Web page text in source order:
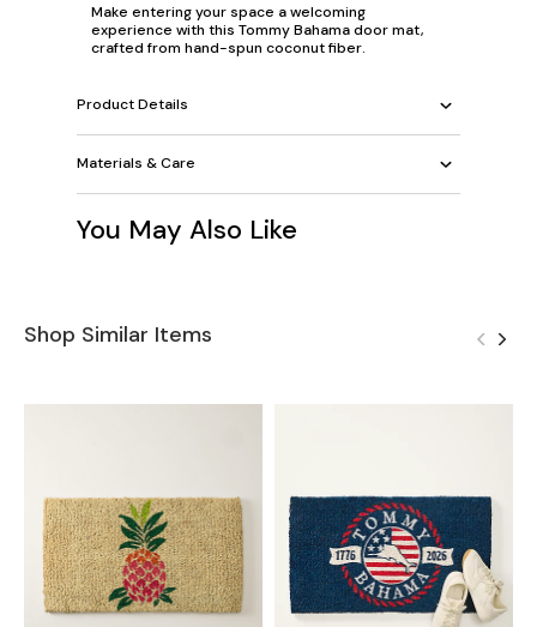
Make entering your space a welcoming
experience with this Tommy Bahama door mat,
crafted from hand-spun coconut fiber.
Product Details
Materials & Care
You May Also Like
Shop Similar Items